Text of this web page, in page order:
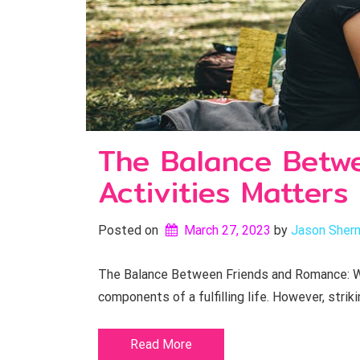
The Balance
Activities Matters
Posted on March 27, 2023 by Jason
The Balance Between Friends and
components of a fulfilling life. However,
Read More